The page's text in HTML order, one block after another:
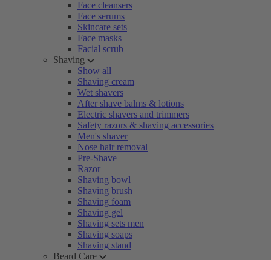
Face cleansers
Face serums
Skincare sets
Face masks
Facial scrub
Shaving
Show all
Shaving cream
Wet shavers
After shave balms & lotions
Electric shavers and trimmers
Safety razors & shaving accessories
Men's shaver
Nose hair removal
Pre-Shave
Razor
Shaving bowl
Shaving brush
Shaving foam
Shaving gel
Shaving sets men
Shaving soaps
Shaving stand
Beard Care